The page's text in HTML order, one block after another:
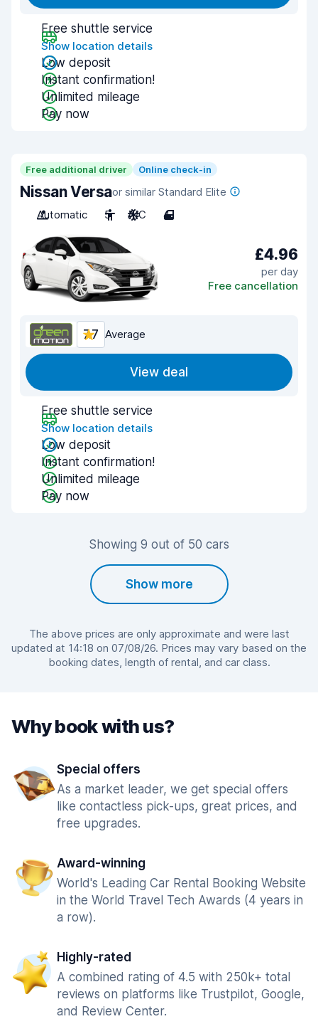
Free shuttle service
Show location details
Low deposit
Instant confirmation!
Unlimited mileage
Pay now
Free additional driver Online check-in
Nissan Versaor similar Standard Elite
Automatic
5 A/C 4
£4.96
per day
Free cancellation
7.7 Average
View deal
Free shuttle service
Show location details
Low deposit
Instant confirmation!
Unlimited mileage
Pay now
Showing 9 out of 50 cars
Show more
The above prices are only approximate and were last
updated at 14:18 on 07/08/26. Prices may vary based on the
booking dates, length of rental, and car class.
Why book with us?
Special offers
As a market leader, we get special offers
like contactless pick-ups, great prices, and
free upgrades.
Award-winning
World's Leading Car Rental Booking Website
in the World Travel Tech Awards (4 years in
a row).
Highly-rated
A combined rating of 4.5 with 250k+ total
reviews on platforms like Trustpilot, Google,
and Review Center.